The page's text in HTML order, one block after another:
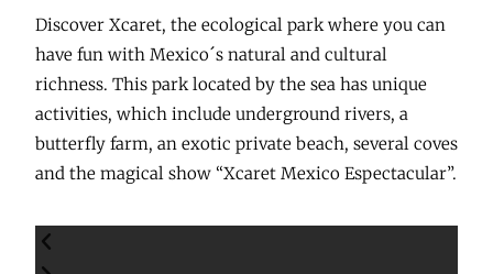
Discover Xcaret, the ecological park where you can
have fun with Mexico´s natural and cultural
richness. This park located by the sea has unique
activities, which include underground rivers, a
butterfly farm, an exotic private beach, several coves
and the magical show “Xcaret Mexico Espectacular”.